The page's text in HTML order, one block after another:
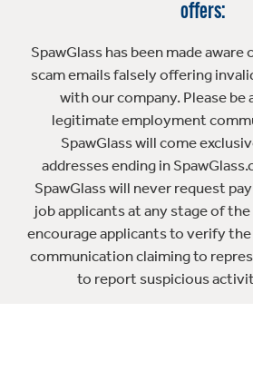
offers:
SpawGlass has been made
scam emails falsely offering
with our company. Please be
legitimate employment
SpawGlass will come
addresses ending in
SpawGlass will never request
job applicants at any stage of
encourage applicants to verify
communication claiming to
to report suspicious